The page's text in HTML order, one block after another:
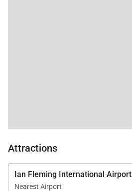
Attractions
Ian Fleming International Airport
Nearest Airport